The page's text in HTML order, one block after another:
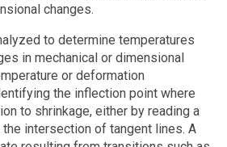
changes.
to determine temperatures
in mechanical or dimensional
or deformation
the inflection point where
to shrinkage, either by reading a
intersection of tangent lines. A